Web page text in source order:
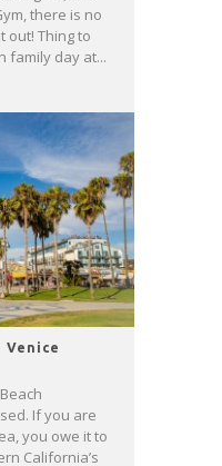
there is no
out! Thing to
family day at...
If you are
you owe it to
California’s